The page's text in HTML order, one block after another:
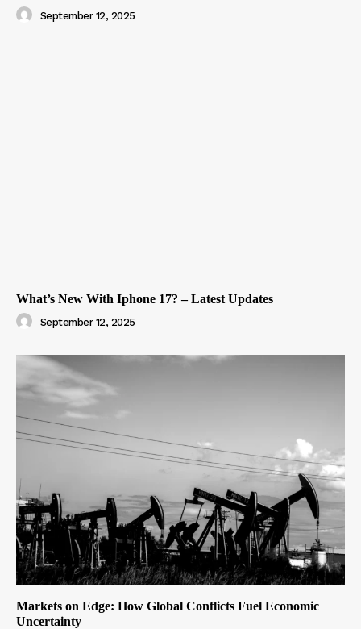
September 12, 2025
What’s New With Iphone 17? – Latest Updates
September 12, 2025
Markets on Edge: How Global Conflicts Fuel Economic
Uncertainty